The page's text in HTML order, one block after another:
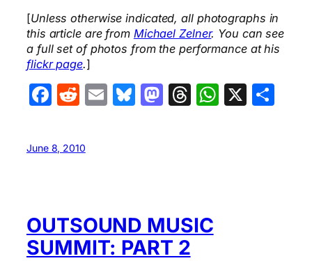
[Unless otherwise indicated, all photographs in
this article are from Michael Zelner. You can see
a full set of photos from the performance at his
flickr page.]
Facebook
Reddit
EmailBluesky
Mastodon
Threads
X
June 8, 2010
OUTSOUND MUSIC
SUMMIT: PART 2